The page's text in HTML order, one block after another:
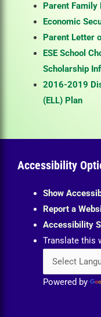
Parent Family
Economic
Parent Letter
ESE School
Scholarship
2016-2019
(ELL) Plan
Accessibility
Show
Report a
Accessibility
Translate this
Powered by